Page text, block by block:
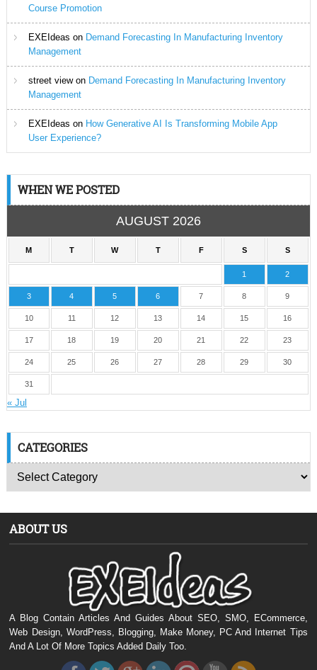
Course Promotion
EXEIdeas on Demand Forecasting In Manufacturing Inventory
Management
street viewon Demand Forecasting In Manufacturing Inventory
Management
EXEIdeas on How Generative AI Is Transforming Mobile App
User Experience?
WHEN WE POSTED
AUGUST 2026
M T W T F S S
1 2
3 4 5 6 7 8 9
10 11 12 13 14 15 16
17 18 19 20 21 22 23
24 25 26 27 28 29 30
31
« Jul
CATEGORIES
ABOUT US
A Blog Contain Articles And Guides About SEO, SMO, ECommerce,
Web Design, WordPress, Blogging, Make Money, PC And Internet Tips
And A Lot Of More Topics Added Daily Too.